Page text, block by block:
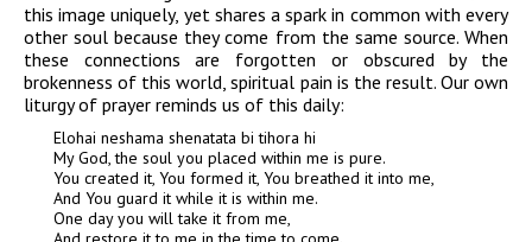
this image uniquely, yet shares a spark in common with every
other soul because they come from the same source. When
these connections are forgotten or obscured by the
brokenness of this world, spiritual pain is the result. Our own
liturgy of prayer reminds us of this daily:
Elohai neshama shenatata bi tihora hi
My God, the soul you placed within me is pure.
You created it, You formed it, You breathed it into me,
And You guard it while it is within me.
One day you will take it from me,